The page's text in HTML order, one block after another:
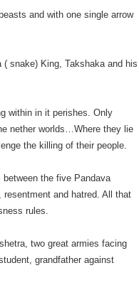
and with one single arrow
snake) King, Takshaka and his
within in it perishes. Only
nether worlds…Where they lie
the killing of their people.
the five Pandava
resentment and hatred. All that
rules.
two great armies facing
grandfather against